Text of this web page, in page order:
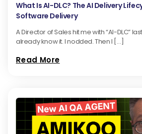
What Is AI-DLC? The AI Delivery
Software Delivery
A Director of Sales hit me with “AI-DLC”
already know it. I nodded. Then I […]
Read More